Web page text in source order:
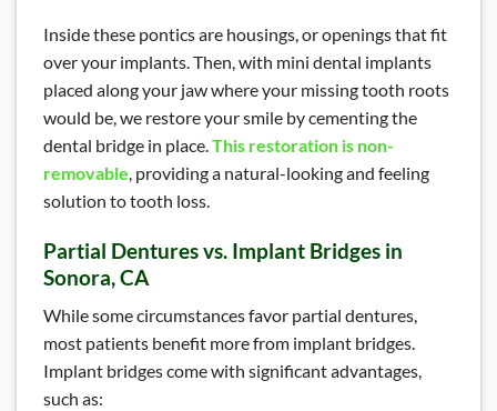
Inside these pontics are housings, or openings that fit
over your implants. Then, with mini dental implants
placed along your jaw where your missing tooth roots
would be, we restore your smile by cementing the
dental bridge in place.This restoration is non-
removable, providing a natural-looking and feeling
solution to tooth loss.
Partial Dentures vs. Implant Bridges in
Sonora, CA
While some circumstances favor partial dentures,
most patients benefit more from implant bridges.
Implant bridges come with significant advantages,
such as: